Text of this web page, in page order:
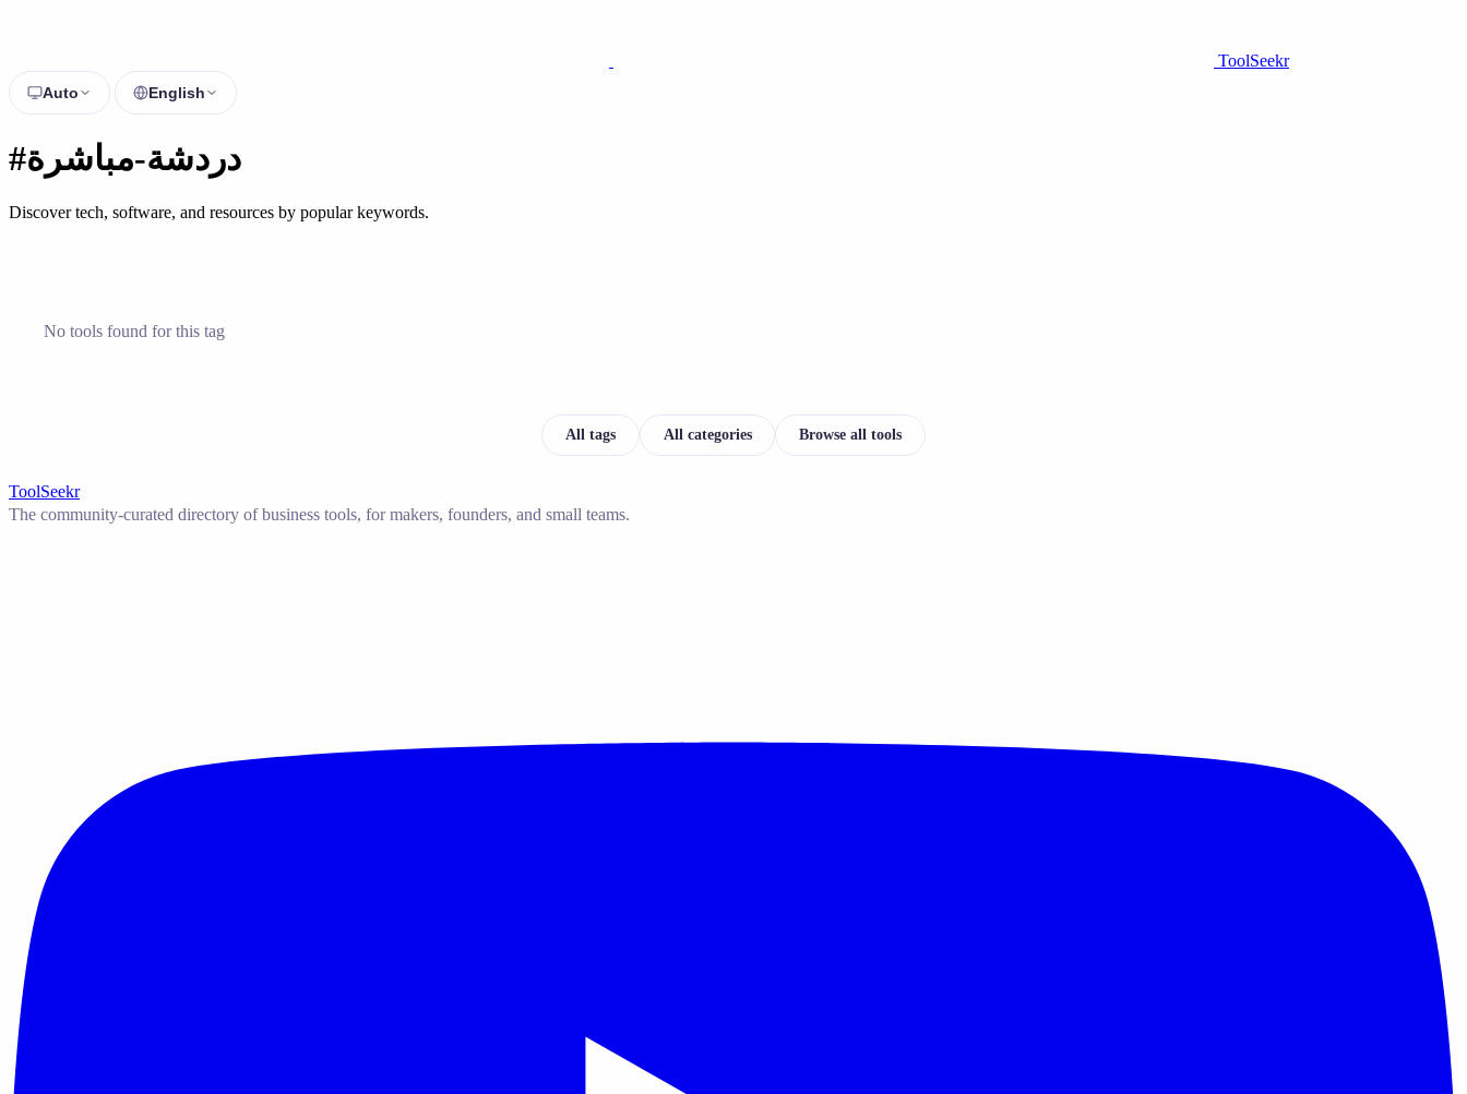
ToolSeekr
Auto English
#دردشة-مباشرة
Discover tech, software, and resources by popular keywords.
No tools found for this tag
All tags All categories Browse all tools
ToolSeekr
The community-curated directory of business tools, for makers, founders, and small teams.